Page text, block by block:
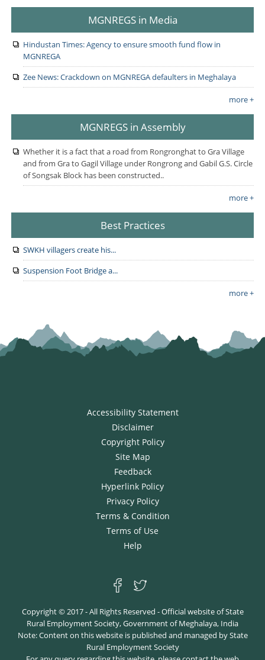
MGNREGS in Media
Hindustan Times: Agency to ensure smooth fund flow in
MGNREGA
Zee News: Crackdown on MGNREGA defaulters in Meghalaya
more +
MGNREGS in Assembly
Whether it is a fact that a road from Rongronghat to Gra Village
and from Gra to Gagil Village under Rongrong and Gabil G.S. Circle
of Songsak Block has been constructed..
more +
Best Practices
SWKH villagers create his...
Suspension Foot Bridge a...
more +
Accessibility Statement
Disclaimer
Copyright Policy
Site Map
Feedback
Hyperlink Policy
Privacy Policy
Terms & Condition
Terms of Use
Help
Copyright © 2017 - All Rights Reserved - Official website of State
Rural Employment Society, Government of Meghalaya, India
Note: Content on this website is published and managed by State
Rural Employment Society